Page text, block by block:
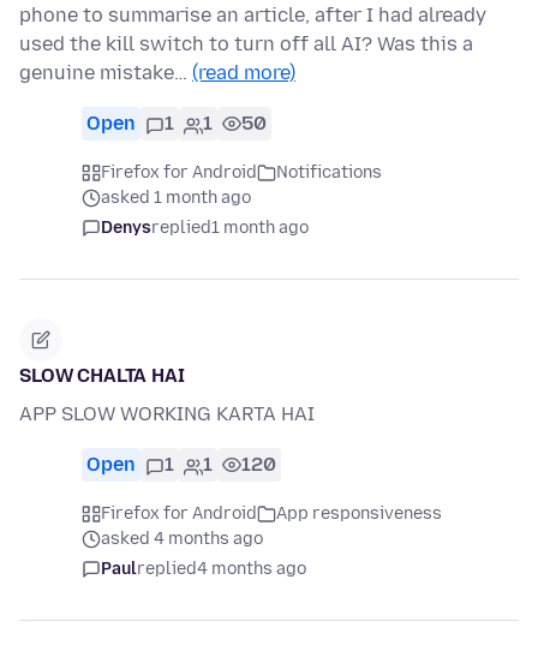
phone to summarise an article, after I had already
used the kill switch to turn off all AI? Was this a
genuine mistake… (read more)
Open 1 1 50
Firefox for Android
Notifications
asked 1 month ago
Denysreplied1 month ago
SLOW CHALTA HAI
APP SLOW WORKING KARTA HAI
Open 1 1 120
Firefox for Android
App responsiveness
asked 4 months ago
Paulreplied4 months ago